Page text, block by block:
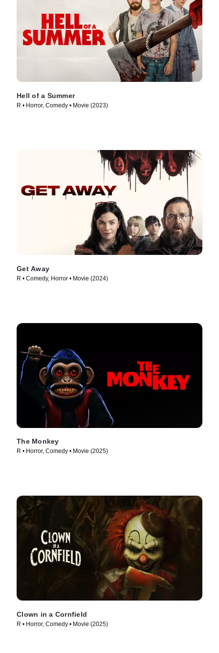
Hell of a Summer
R • Horror, Comedy • Movie (2023)
Get Away
R • Comedy, Horror • Movie (2024)
The Monkey
R • Horror, Comedy • Movie (2025)
Clown in a Cornfield
R • Horror, Comedy • Movie (2025)